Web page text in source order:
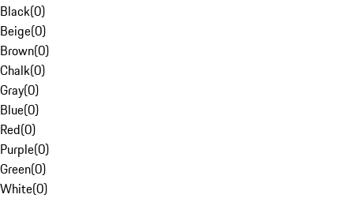
Black(0)
Beige(0)
Brown(0)
Chalk(0)
Gray(0)
Blue(0)
Red(0)
Purple(0)
Green(0)
White(0)